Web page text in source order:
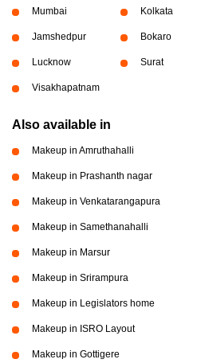
Mumbai Kolkata
Jamshedpur Bokaro
Lucknow Surat
Visakhapatnam
Also available in
Makeup in Amruthahalli
Makeup in Prashanth nagar
Makeup in Venkatarangapura
Makeup in Samethanahalli
Makeup in Marsur
Makeup in Srirampura
Makeup in Legislators home
Makeup in ISRO Layout
Makeup in Gottigere